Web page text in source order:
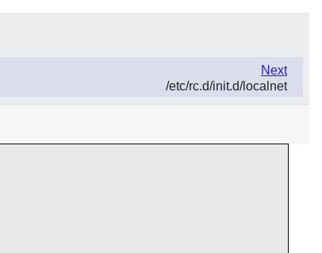
Next
/etc/rc.d/init.d/localnet